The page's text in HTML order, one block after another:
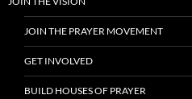
JOIN THE PRAYER MOVEMENT
GET INVOLVED
BUILD HOUSES OF PRAYER